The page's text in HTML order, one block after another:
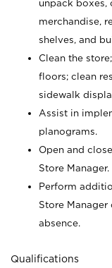
unpack boxes,
merchandise,
shelves, and
Clean the
floors; clean
sidewalk
Assist in
planograms.
Open and
Store Manager.
Perform
Store Manager
absence.
Qualifications